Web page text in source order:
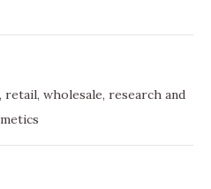
wholesale, research and